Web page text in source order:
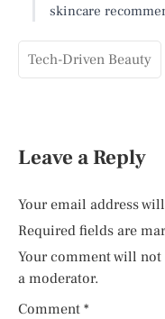
skincare
Tech-Driven Beauty
Leave a Reply
Your email address
Required fields are
Your comment will
a moderator.
Comment *